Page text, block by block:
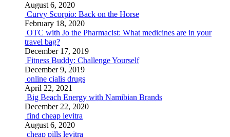
August 6, 2020
Curvy Scorpio: Back on the Horse
February 18, 2020
OTC with Jo the Pharmacist: What medicines are in your
travel bag?
December 17, 2019
Fitness Buddy: Challenge Yourself
December 9, 2019
online cialis drugs
April 22, 2021
Big Beach Energy with Namibian Brands
December 22, 2020
find cheap levitra
August 6, 2020
cheap pills levitra